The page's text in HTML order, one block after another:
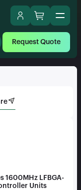
Request Quote
1600MHz LFBGA-
Units